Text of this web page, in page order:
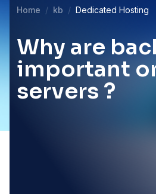
Home kb Dedicated Hosting
Why are
important
servers ?